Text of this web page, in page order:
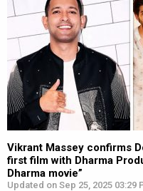
Vikrant Massey confirms
first film with Dharma
Dharma movie”
Updated on Sep 25, 2025 03:29